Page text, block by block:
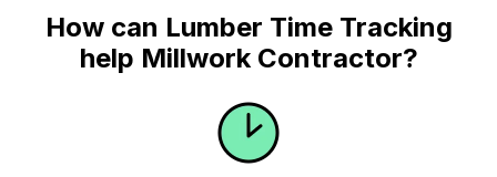
How can Lumber Time Tracking
help Millwork Contractor?